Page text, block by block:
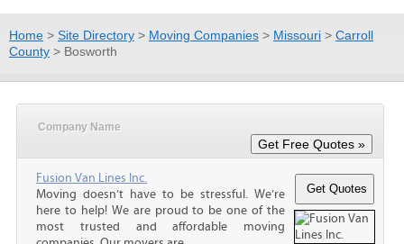
Home > Site Directory > Moving Companies > Missouri > Carroll
County > Bosworth
Company Name
Fusion Van Lines Inc.
Moving doesn’t have to be stressful. We’re
here to help! We are proud to be one of the
most trusted and affordable moving